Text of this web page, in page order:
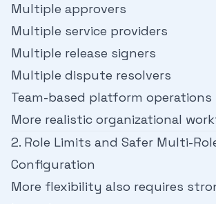
Multiple approvers
Multiple service providers
Multiple release signers
Multiple dispute resolvers
Team-based platform operations
More realistic organizational
2. Role Limits and Safer Multi-
Configuration
More flexibility also requires